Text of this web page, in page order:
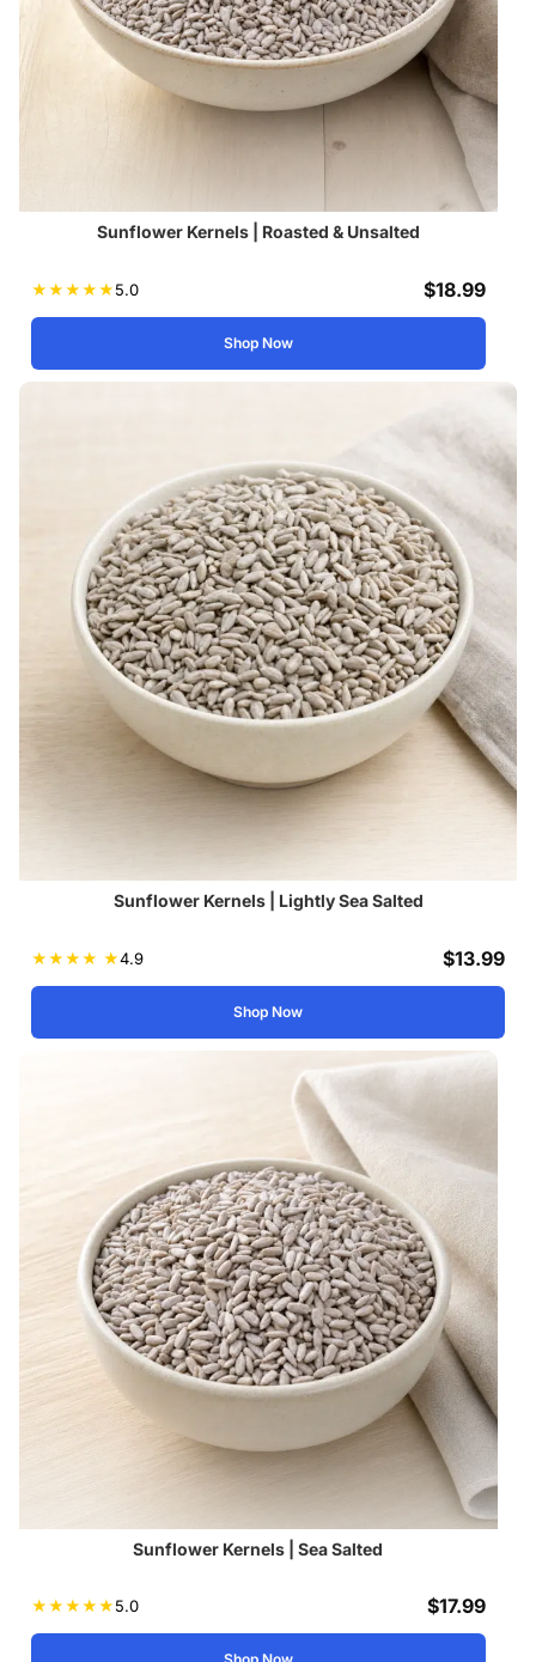
Sunflower Kernels | Roasted & Unsalted
★★★★★5.0 $18.99
Shop Now
Sunflower Kernels | Lightly Sea Salted
★★★★ ★4.9 $13.99
Shop Now
Sunflower Kernels | Sea Salted
★★★★★5.0 $17.99